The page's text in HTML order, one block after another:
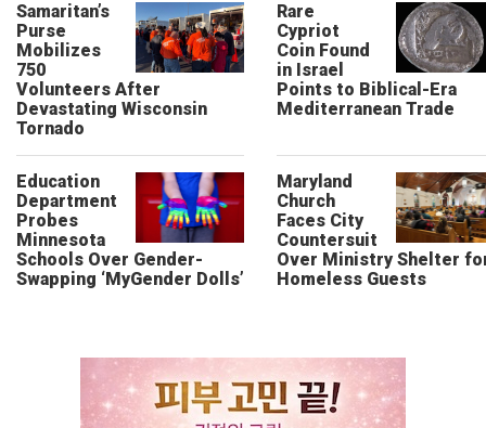
Samaritan’s
Purse
Mobilizes
750
Volunteers After
Devastating Wisconsin
Tornado
Rare
Cypriot
Coin Found
in Israel
Points to Biblical-Era
Mediterranean Trade
Education
Department
Probes
Minnesota
Schools Over Gender-
Swapping ‘MyGender Dolls’
Maryland
Church
Faces City
Countersuit
Over Ministry Shelter
Homeless Guests